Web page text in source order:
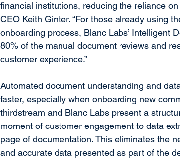
financial institutions, reducing the reliance
CEO Keith Ginter. “For those already using
onboarding process, Blanc Labs’ Intelligent
80% of the manual document reviews and
customer experience.”
Automated document understanding and
faster, especially when onboarding new
thirdstream and Blanc Labs present a
moment of customer engagement to data
page of documentation. This eliminates the
and accurate data presented as part of the